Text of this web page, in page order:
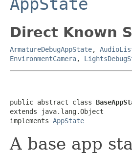
Direct Known
ArmatureDebugAppState,
EnvironmentCamera,
public abstract class
extends java.lang.Object
implements AppState
A base app